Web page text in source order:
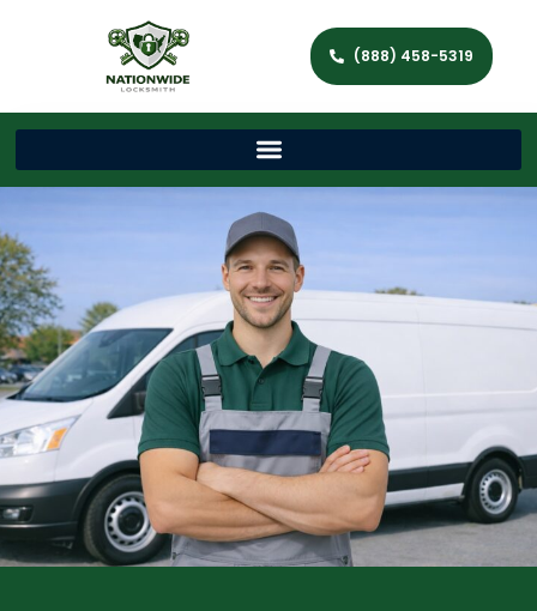
(888) 458-5319